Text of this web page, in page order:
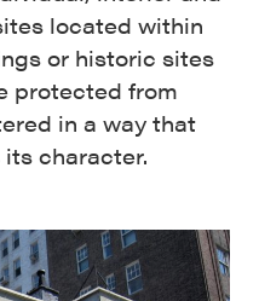
located within
or historic sites
protected from
in a way that
character.